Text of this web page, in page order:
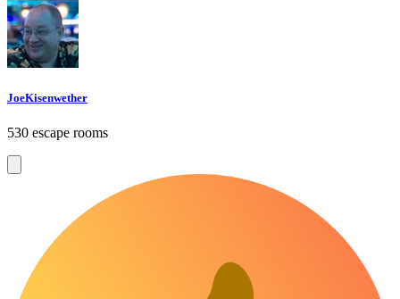
JoeKisenwether
530 escape rooms